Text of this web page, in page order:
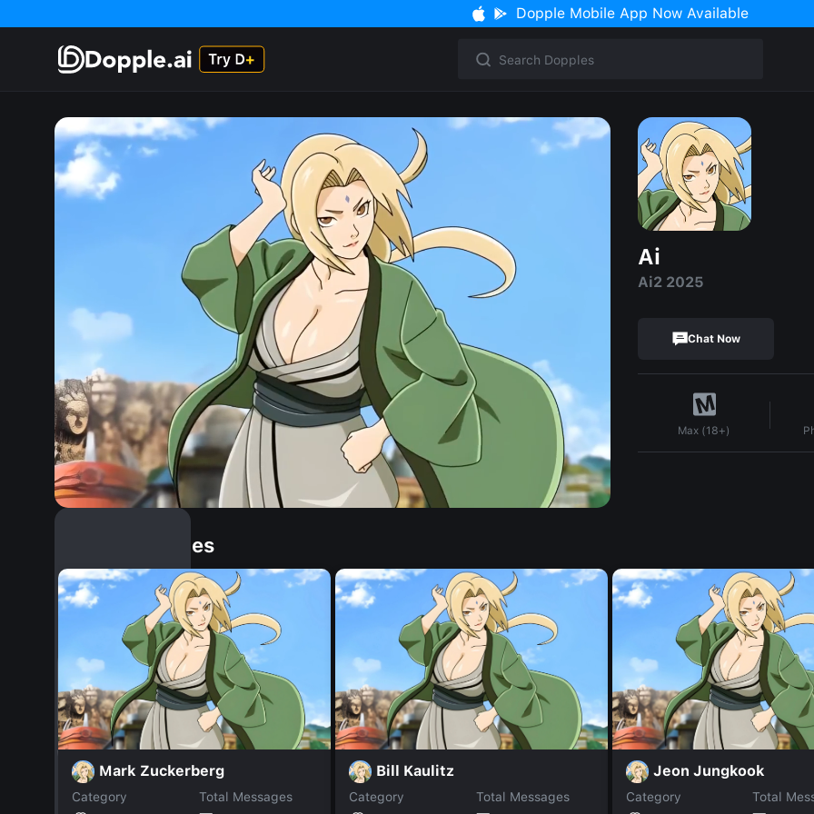
Dopple Mobile App Now Available
Ai
Ai2 2025
Chat Now
Max (18+)
Similar Dopples
Mark Zuckerberg
Category
Total Messages
Bill Kaulitz
Category
Total Messages
Jeon Jungkook
Category
Total